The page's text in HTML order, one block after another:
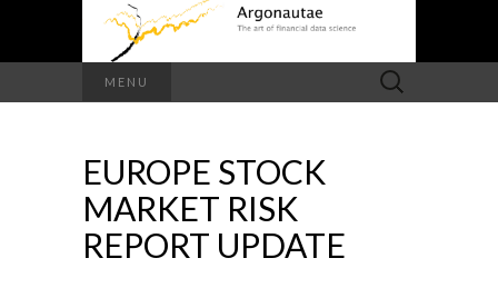
MENU
Search
for:
EUROPE STOCK
MARKET RISK
REPORT UPDATE